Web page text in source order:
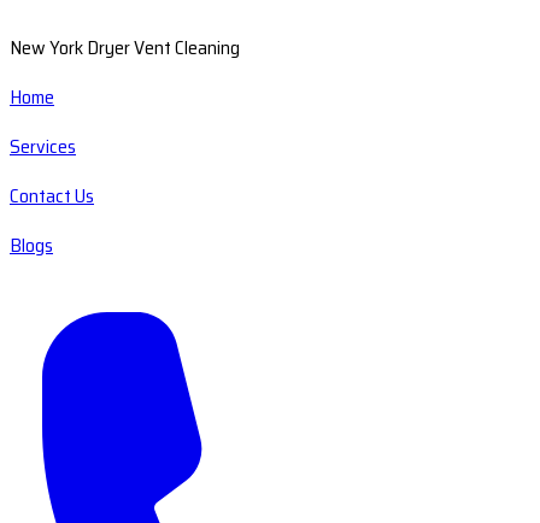
New York Dryer Vent Cleaning
Home
Services
Contact Us
Blogs